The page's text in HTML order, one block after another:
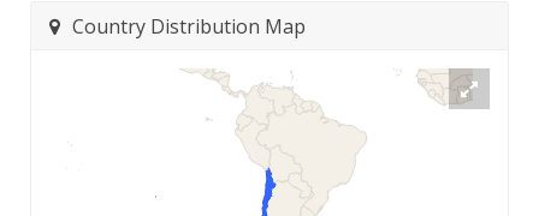
Country Distribution Map